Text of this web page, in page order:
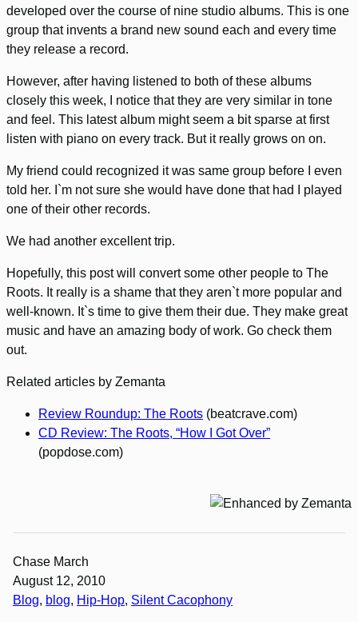
developed over the course of nine studio albums. This is one
group that invents a brand new sound each and every time
they release a record.
However, after having listened to both of these albums
closely this week, I notice that they are very similar in tone
and feel. This latest album might seem a bit sparse at first
listen with piano on every track. But it really grows on on.
My friend could recognized it was same group before I even
told her. I`m not sure she would have done that had I played
one of their other records.
We had another excellent trip.
Hopefully, this post will convert some other people to The
Roots. It really is a shame that they aren`t more popular and
well-known. It`s time to give them their due. They make great
music and have an amazing body of work. Go check them
out.
Related articles by Zemanta
Review Roundup: The Roots (beatcrave.com)
CD Review: The Roots, “How I Got Over”
(popdose.com)
Chase March
August 12, 2010
Blog, blog, Hip-Hop, Silent Cacophony